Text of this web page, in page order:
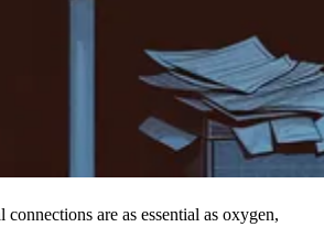
are as essential as oxygen,